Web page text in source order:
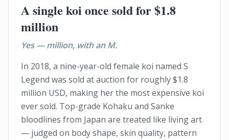
A single koi once sold for $1.8
million
Yes — million, with an M.
In 2018, a nine-year-old female koi named S
Legend was sold at auction for roughly $1.8
million USD, making her the most expensive koi
ever sold. Top-grade Kohaku and Sanke
bloodlines from Japan are treated like living art
— judged on body shape, skin quality, pattern